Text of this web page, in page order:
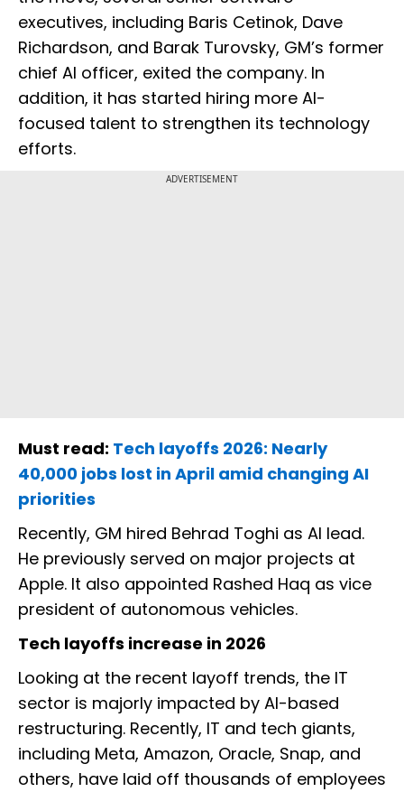
executives, including Baris Cetinok, Dave
Richardson, and Barak Turovsky, GM’s former
chief AI officer, exited the company. In
addition, it has started hiring more AI-
focused talent to strengthen its technology
efforts.
ADVERTISEMENT
Must read: Tech layoffs 2026: Nearly
40,000 jobs lost in April amid changing AI
priorities
Recently, GM hired Behrad Toghi as AI lead.
He previously served on major projects at
Apple. It also appointed Rashed Haq as vice
president of autonomous vehicles.
Tech layoffs increase in 2026
Looking at the recent layoff trends, the IT
sector is majorly impacted by AI-based
restructuring. Recently, IT and tech giants,
including Meta, Amazon, Oracle, Snap, and
others, have laid off thousands of employees